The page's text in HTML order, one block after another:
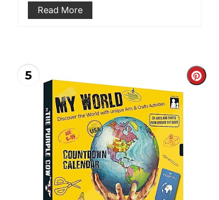
Read More
5